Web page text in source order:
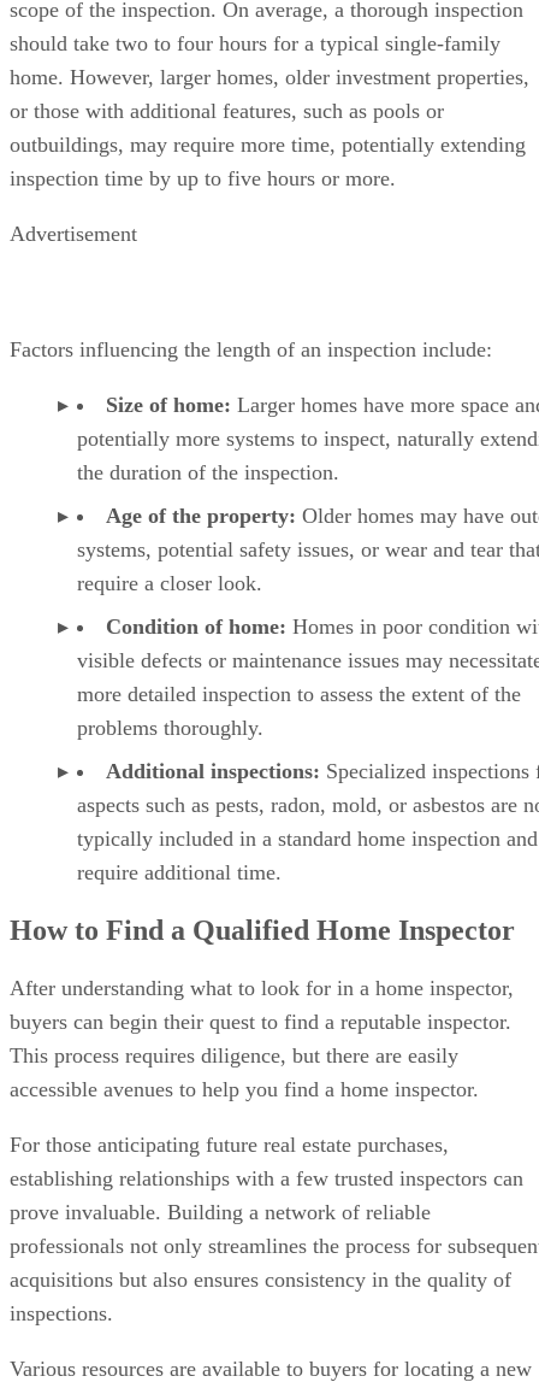
scope of the inspection. On average, a thorough inspection
should take two to four hours for a typical single-family
home. However, larger homes, older investment properties,
or those with additional features, such as pools or
outbuildings, may require more time, potentially extending
inspection time by up to five hours or more.
Advertisement
Factors influencing the length of an inspection include:
Size of home: Larger homes have more space
potentially more systems to inspect, naturally
the duration of the inspection.
Age of the property: Older homes may have
systems, potential safety issues, or wear and tear
require a closer look.
Condition of home: Homes in poor condition
visible defects or maintenance issues may
more detailed inspection to assess the extent of the
problems thoroughly.
Additional inspections: Specialized inspections
aspects such as pests, radon, mold, or asbestos are
typically included in a standard home inspection and
require additional time.
How to Find a Qualified Home Inspector
After understanding what to look for in a home inspector,
buyers can begin their quest to find a reputable inspector.
This process requires diligence, but there are easily
accessible avenues to help you find a home inspector.
For those anticipating future real estate purchases,
establishing relationships with a few trusted inspectors can
prove invaluable. Building a network of reliable
professionals not only streamlines the process for
acquisitions but also ensures consistency in the quality of
inspections.
Various resources are available to buyers for locating a new